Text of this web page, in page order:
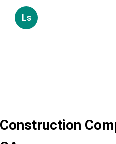
Ls
Construction